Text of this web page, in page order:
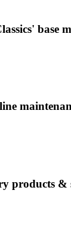
base
products &